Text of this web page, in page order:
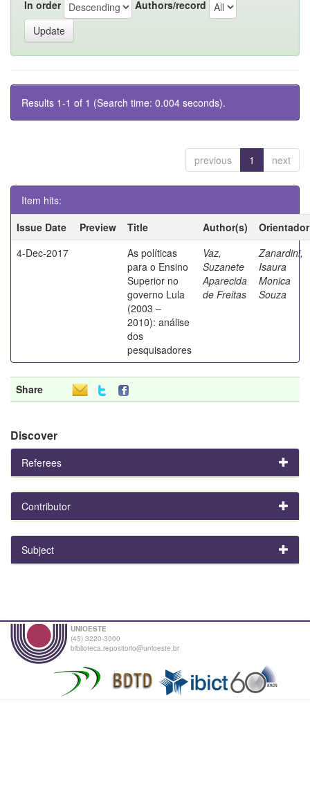
In order Authors/record
Results 1-1 of 1 (Search time: 0.004 seconds).
previous 1 next
Item hits:
Issue Date
Preview Title Author(s)
Orientador
4-Dec-2017
As políticas
para o Ensino
Superior no
governo Lula
(2003 –
2010): análise
dos
pesquisadores
Vaz,
Suzanete
Aparecida
de Freitas
Zanardini,
Isaura
Monica
Souza
Share
Discover
Referees
Contributor
Subject
UNIOESTE
(45) 3220-3000
biblioteca.repositorio@unioeste.br